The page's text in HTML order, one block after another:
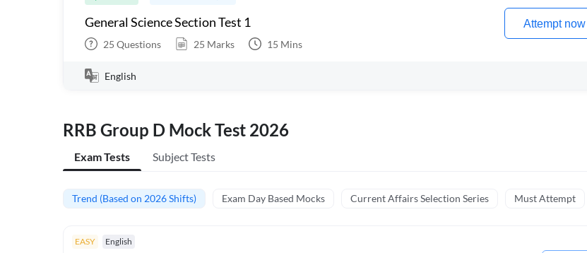
General Science Section Test 1
25 Questions 25 Marks 15 Mins
Attempt now
English
RRB Group D Mock Test 2026
Exam Tests Subject Tests
Trend (Based on 2026 Shifts) Exam Day Based Mocks Current Affairs Selection Series Must Attempt
EASY English